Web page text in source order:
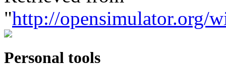
"http://opensimulator.org/
Personal tools